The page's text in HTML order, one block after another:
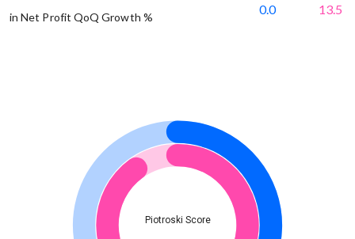
in Net Profit QoQ Growth %
0.0 13.5
Piotroski Score